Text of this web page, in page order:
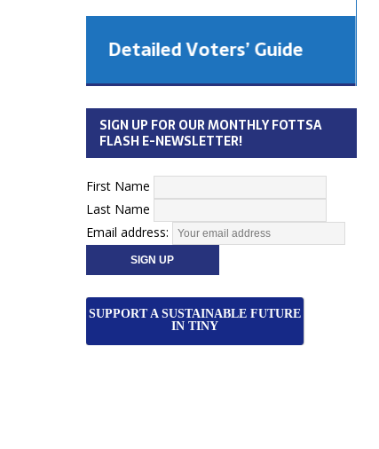
Municipal Election
Monday October 26, 2026
Your Community. Your Future. Your
[more]
Detailed Voters’ Guide
SIGN UP FOR OUR MONTHLY FOTTSA
FLASH E-NEWSLETTER!
First Name
Last Name
Email address:
SUPPORT A SUSTAINABLE FUTURE
IN TINY